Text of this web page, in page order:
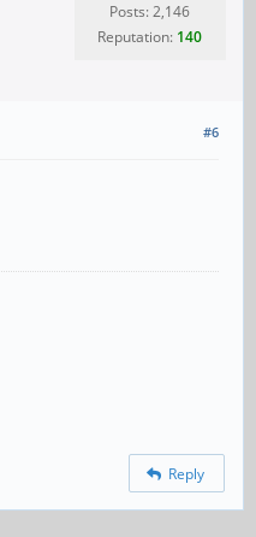
Posts: 2,146
Reputation: 140
#6
Reply